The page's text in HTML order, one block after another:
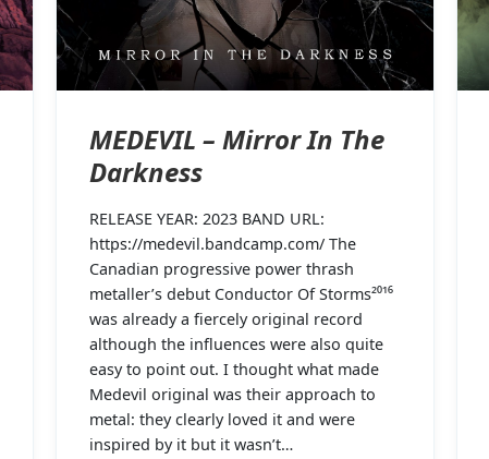
MEDEVIL – Mirror In The
Darkness
RELEASE YEAR: 2023 BAND URL:
https://medevil.bandcamp.com/ The
Canadian progressive power thrash
metaller’s debut Conductor Of Storms²⁰¹⁶
was already a fiercely original record
although the influences were also quite
easy to point out. I thought what made
Medevil original was their approach to
metal: they clearly loved it and were
inspired by it but it wasn’t…